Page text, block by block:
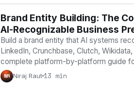
AI VISIBILITY
Brand Entity Building: The
AI-Recognizable Business
Build a brand entity that AI systems
LinkedIn, Crunchbase, Clutch,
complete platform-by-platform guide
NR Niraj Raut 13 min